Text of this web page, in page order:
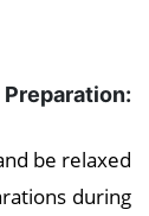
be relaxed
during